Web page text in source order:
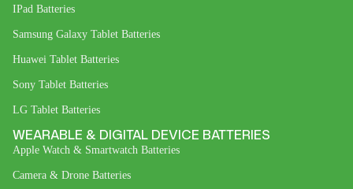
IPad Batteries
Samsung Galaxy Tablet Batteries
Huawei Tablet Batteries
Sony Tablet Batteries
LG Tablet Batteries
WEARABLE & DIGITAL DEVICE BATTERIES
Apple Watch & Smartwatch Batteries
Camera & Drone Batteries